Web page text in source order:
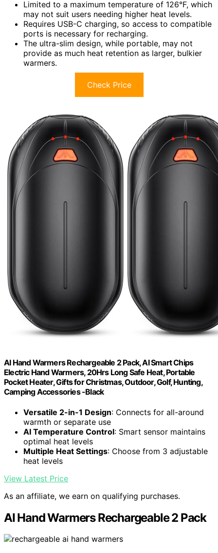
Limited to a maximum temperature of 126°F, which
may not suit users needing higher heat levels.
Requires USB-C charging, so access to compatible
ports is necessary for recharging.
The ultra-slim design, while portable, may not
provide as much heat retention as larger, bulkier
warmers.
Check Price
AI Hand Warmers Rechargeable 2 Pack, AI Smart Chips
Electric Hand Warmers, 20Hrs Long Safe Heat, Portable
Pocket Heater, Gifts for Christmas, Outdoor, Golf, Hunting,
Camping Accessories -Black
Versatile 2-in-1 Design: Connects for all-around
warmth or separate use
AI Temperature Control: Smart sensor maintains
optimal heat levels
Multiple Heat Settings: Choose from 3 adjustable
heat levels
View Latest Price
As an affiliate, we earn on qualifying purchases.
AI Hand Warmers Rechargeable 2 Pack